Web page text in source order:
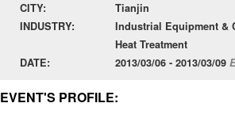
CITY:
Tianjin
INDUSTRY:
Industrial Equipment &
Heat Treatment
DATE:
2013/03/06 - 2013/03/09
EVENT'S PROFILE: